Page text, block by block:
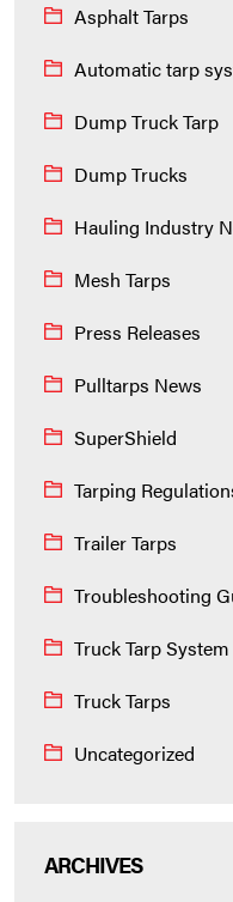
Asphalt Tarps
Automatic tarp
Dump Truck Tarp
Dump Trucks
Hauling Industry
Mesh Tarps
Press Releases
Pulltarps News
SuperShield
Tarping
Trailer Tarps
Troubleshooting
Truck Tarp System
Truck Tarps
Uncategorized
ARCHIVES